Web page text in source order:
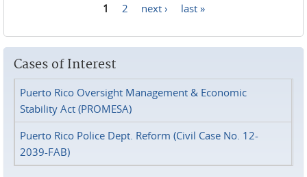
1 2 next › last »
Cases of Interest
Puerto Rico Oversight Management & Economic
Stability Act (PROMESA)
Puerto Rico Police Dept. Reform (Civil Case No. 12-
2039-FAB)